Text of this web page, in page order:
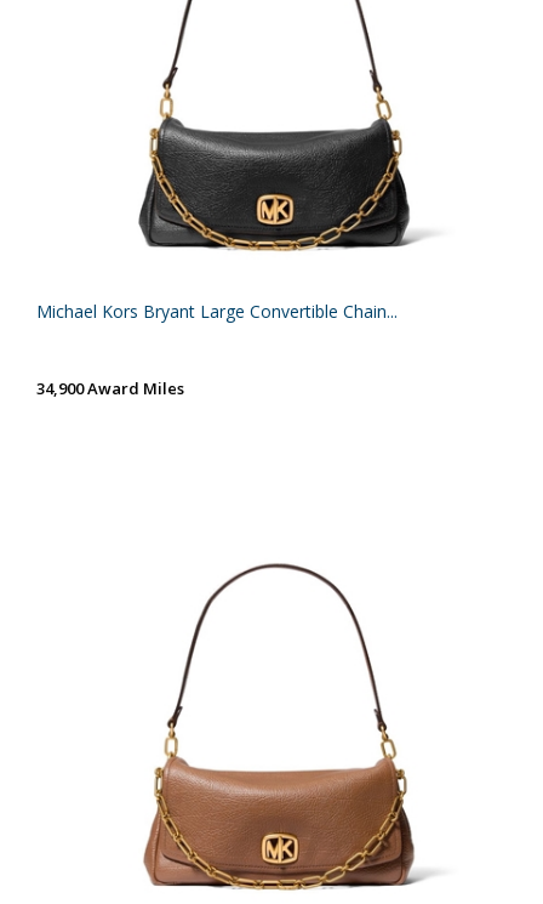
Michael Kors Bryant Large Convertible Chain...
34,900 Award Miles